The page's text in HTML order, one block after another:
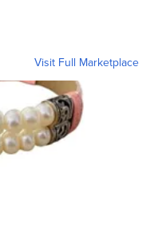
Visit Full Marketplace